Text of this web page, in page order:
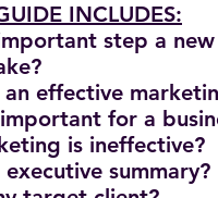
INCLUDES:
step a new
effective
for a
is ineffective?
summary?